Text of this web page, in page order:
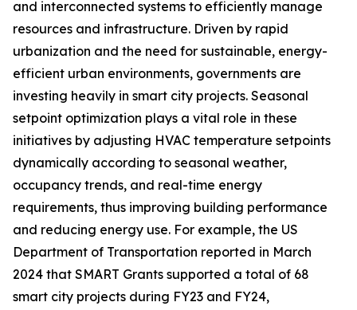
and interconnected systems to efficiently manage
resources and infrastructure. Driven by rapid
urbanization and the need for sustainable, energy-
efficient urban environments, governments are
investing heavily in smart city projects. Seasonal
setpoint optimization plays a vital role in these
initiatives by adjusting HVAC temperature setpoints
dynamically according to seasonal weather,
occupancy trends, and real-time energy
requirements, thus improving building performance
and reducing energy use. For example, the US
Department of Transportation reported in March
2024 that SMART Grants supported a total of 68
smart city projects during FY23 and FY24,